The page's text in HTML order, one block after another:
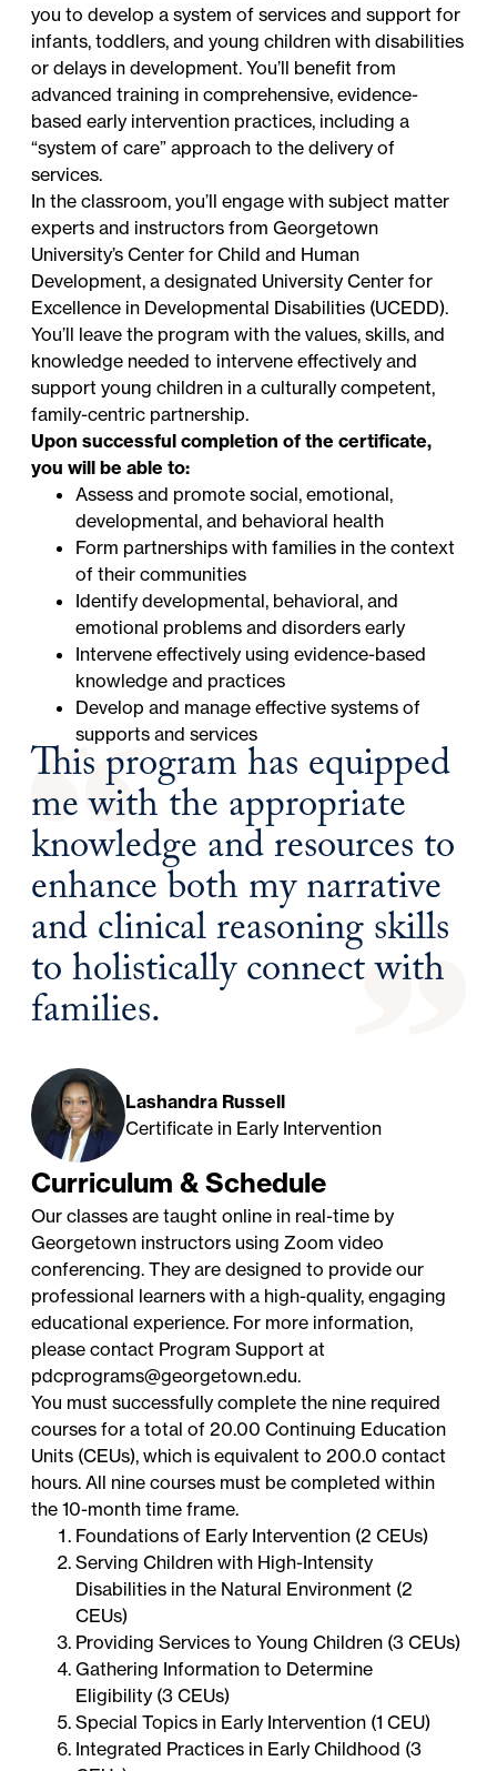
you to develop a system of services and support for
infants, toddlers, and young children with disabilities
or delays in development. You’ll benefit from
advanced training in comprehensive, evidence-
based early intervention practices, including a
“system of care” approach to the delivery of
services.
In the classroom, you’ll engage with subject matter
experts and instructors from Georgetown
University’s Center for Child and Human
Development, a designated University Center for
Excellence in Developmental Disabilities (UCEDD).
You’ll leave the program with the values, skills, and
knowledge needed to intervene effectively and
support young children in a culturally competent,
family-centric partnership.
Upon successful completion of the certificate,
you will be able to:
Assess and promote social, emotional,
developmental, and behavioral health
Form partnerships with families in the context
of their communities
Identify developmental, behavioral, and
emotional problems and disorders early
Intervene effectively using evidence-based
knowledge and practices
Develop and manage effective systems of
supports and services
This program has equipped
me with the appropriate
knowledge and resources to
enhance both my narrative
and clinical reasoning skills
to holistically connect with
families.
Lashandra Russell
Certificate in Early Intervention
Curriculum & Schedule
Our classes are taught online in real-time by
Georgetown instructors using Zoom video
conferencing. They are designed to provide our
professional learners with a high-quality, engaging
educational experience. For more information,
please contact Program Support at
pdcprograms@georgetown.edu.
You must successfully complete the nine required
courses for a total of 20.00 Continuing Education
Units (CEUs), which is equivalent to 200.0 contact
hours. All nine courses must be completed within
the 10-month time frame.
Foundations of Early Intervention (2 CEUs)
Serving Children with High-Intensity
Disabilities in the Natural Environment (2
CEUs)
Providing Services to Young Children (3 CEUs)
Gathering Information to Determine
Eligibility (3 CEUs)
Special Topics in Early Intervention (1 CEU)
Integrated Practices in Early Childhood (3